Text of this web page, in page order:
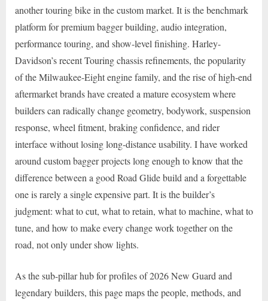
another touring bike in the custom market. It is the benchmark
platform for premium bagger building, audio integration,
performance touring, and show-level finishing. Harley-
Davidson’s recent Touring chassis refinements, the popularity
of the Milwaukee-Eight engine family, and the rise of high-end
aftermarket brands have created a mature ecosystem where
builders can radically change geometry, bodywork, suspension
response, wheel fitment, braking confidence, and rider
interface without losing long-distance usability. I have worked
around custom bagger projects long enough to know that the
difference between a good Road Glide build and a forgettable
one is rarely a single expensive part. It is the builder’s
judgment: what to cut, what to retain, what to machine, what to
tune, and how to make every change work together on the
road, not only under show lights.
As the sub-pillar hub for profiles of 2026 New Guard and
legendary builders, this page maps the people, methods, and